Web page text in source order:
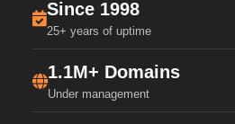
Since 1998
25+ years of uptime
1.1M+ Domains
Under management